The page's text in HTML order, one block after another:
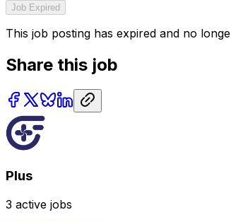
Job Expired
This job posting has expired and no
Share this job
Plus
3 active jobs